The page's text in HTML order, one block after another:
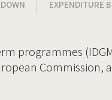
EXPENDITURE
programmes
Commission,